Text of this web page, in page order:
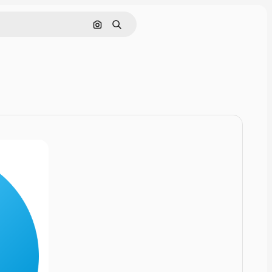
Cerca per immagine
Ricerca